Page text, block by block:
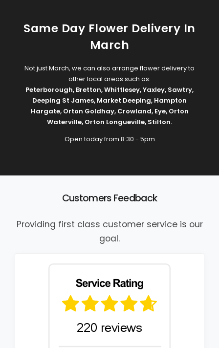
Same Day Flower Delivery In
March
Not just March, we can also arrange flower delivery to
other local areas such as:
Peterborough, Bretton,Whittlesey,Yaxley, Sawtry,
Deeping St James, Market Deeping, Hampton
Hargate, Orton Goldhay, Crowland, Eye, Orton
Waterville, Orton Longueville, Stilton.
Open today from 8:30 - 5pm
Customers Feedback
Providing first class customer service is our
goal.